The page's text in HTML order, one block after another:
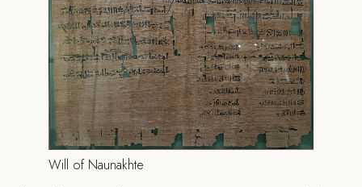
Will of Naunakhte